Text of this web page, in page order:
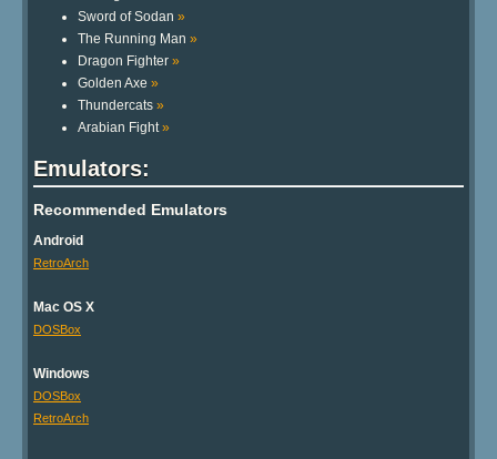
Sword of Sodan »
The Running Man »
Dragon Fighter »
Golden Axe »
Thundercats »
Arabian Fight »
Emulators:
Recommended Emulators
Android
RetroArch
Mac OS X
DOSBox
Windows
DOSBox
RetroArch